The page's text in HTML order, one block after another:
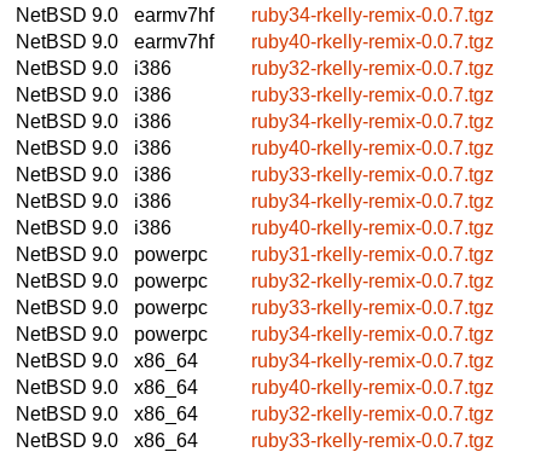
NetBSD 9.0
earmv7hf
ruby34-rkelly-remix-0.0.7.tgz
NetBSD 9.0
earmv7hf
ruby40-rkelly-remix-0.0.7.tgz
NetBSD 9.0
i386
ruby32-rkelly-remix-0.0.7.tgz
NetBSD 9.0
i386
ruby33-rkelly-remix-0.0.7.tgz
NetBSD 9.0
i386
ruby34-rkelly-remix-0.0.7.tgz
NetBSD 9.0
i386
ruby40-rkelly-remix-0.0.7.tgz
NetBSD 9.0
i386
ruby33-rkelly-remix-0.0.7.tgz
NetBSD 9.0
i386
ruby34-rkelly-remix-0.0.7.tgz
NetBSD 9.0
i386
ruby40-rkelly-remix-0.0.7.tgz
NetBSD 9.0
powerpc
ruby31-rkelly-remix-0.0.7.tgz
NetBSD 9.0
powerpc
ruby32-rkelly-remix-0.0.7.tgz
NetBSD 9.0
powerpc
ruby33-rkelly-remix-0.0.7.tgz
NetBSD 9.0
powerpc
ruby34-rkelly-remix-0.0.7.tgz
NetBSD 9.0
x86_64
ruby34-rkelly-remix-0.0.7.tgz
NetBSD 9.0
x86_64
ruby40-rkelly-remix-0.0.7.tgz
NetBSD 9.0
x86_64
ruby32-rkelly-remix-0.0.7.tgz
NetBSD 9.0
x86_64
ruby33-rkelly-remix-0.0.7.tgz